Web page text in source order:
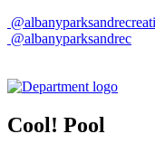
@albanyparksandrec
Cool! Pool